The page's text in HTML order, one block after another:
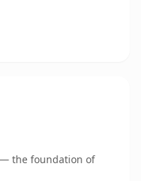
— the foundation of